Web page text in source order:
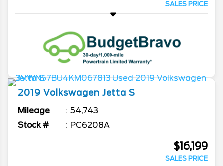
SALES PRICE
2019 Volkswagen Jetta S
Mileage
54,743
Stock #
PC6208A
$16,199
SALES PRICE